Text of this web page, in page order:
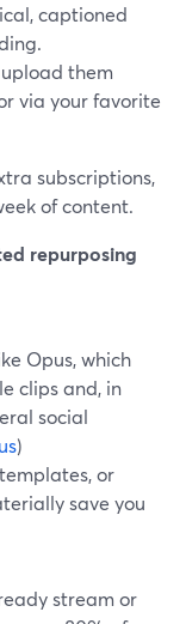
captioned
them
via your favorite
subscriptions,
of content.
repurposing
Opus, which
clips and, in
social
)
or
save you
stream or